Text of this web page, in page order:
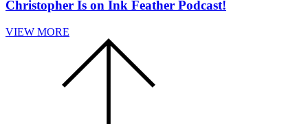
Christopher Is on Ink Feather Podcast!
VIEW MORE